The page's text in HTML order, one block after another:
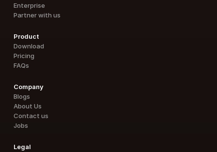
Enterprise
Partner with us
Product
Download
Pricing
FAQs
Company
Blogs
About Us
Contact us
Jobs
Legal